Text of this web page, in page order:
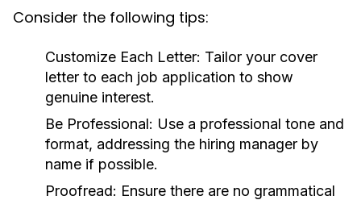
Consider the following tips:
Customize Each Letter: Tailor your cover
letter to each job application to show
genuine interest.
Be Professional: Use a professional tone and
format, addressing the hiring manager by
name if possible.
Proofread: Ensure there are no grammatical